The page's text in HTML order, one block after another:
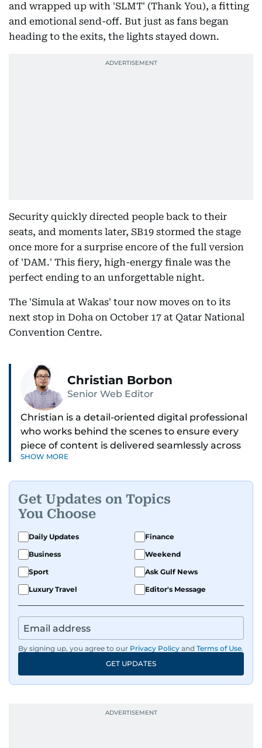
and wrapped up with 'SLMT' (Thank You), a fitting
and emotional send-off. But just as fans began
heading to the exits, the lights stayed down.
Security quickly directed people back to their
seats, and moments later, SB19 stormed the stage
once more for a surprise encore of the full version
of 'DAM.' This fiery, high-energy finale was the
perfect ending to an unforgettable night.
The 'Simula at Wakas' tour now moves on to its
next stop in Doha on October 17 at Qatar National
Convention Centre.
Christian Borbon
Senior Web Editor
Christian is a detail-oriented digital professional
who works behind the scenes to ensure every
piece of content is delivered seamlessly across
platforms. With a sharp eye for detail and a
Known for being dependable and easy to work
with, he’s always ready to jump in, solve
problems, and support the team.
SHOW MORE
Get Updates on Topics
You Choose
Daily Updates
Finance
Business
Weekend
Sport
Ask Gulf News
Luxury Travel
Editor's Message
By signing up, you agree to our Privacy Policy and Terms of Use.
GET UPDATES